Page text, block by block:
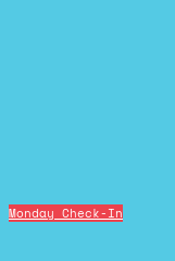
Monday Check-In